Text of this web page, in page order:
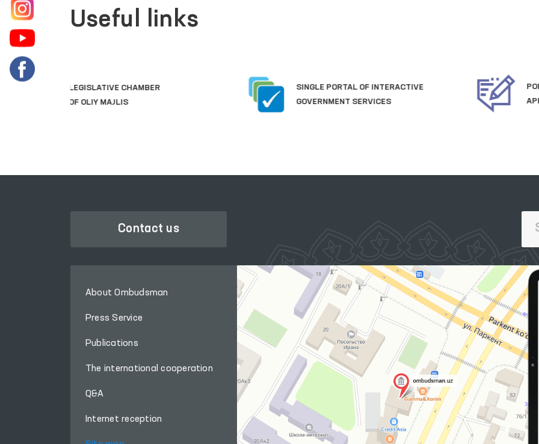
Useful links
SINGLE PORTAL OF INTERACTIVE
GOVERNMENT SERVICES
PORTAL OF COLLECTIVE
APPEALS
Contact us
About Ombudsman
Press Service
Publications
The international cooperation
Q&A
Internet reception